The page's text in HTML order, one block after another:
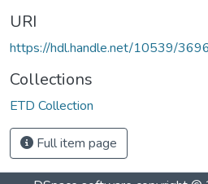
URI
https://hdl.handle.net/10539/
Collections
ETD Collection
Full item page